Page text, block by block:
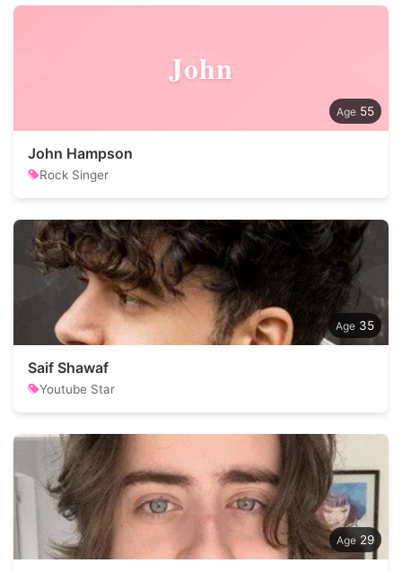
John
55
John Hampson
Rock Singer
35
Saif Shawaf
Youtube Star
29